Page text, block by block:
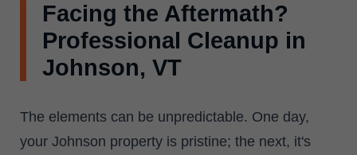
Facing the Aftermath?
Professional Cleanup in
Johnson, VT
The elements can be unpredictable. One day,
your Johnson property is pristine; the next, it's